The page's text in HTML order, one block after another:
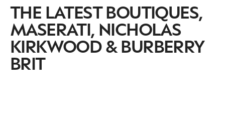
THE LATEST BOUTIQUES,
MASERATI, NICHOLAS
KIRKWOOD & BURBERRY
BRIT